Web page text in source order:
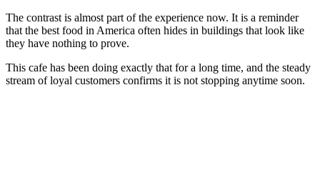
The contrast is almost part of the experience now. It is a reminder
that the best food in America often hides in buildings that look like
they have nothing to prove.
This cafe has been doing exactly that for a long time, and the steady
stream of loyal customers confirms it is not stopping anytime soon.